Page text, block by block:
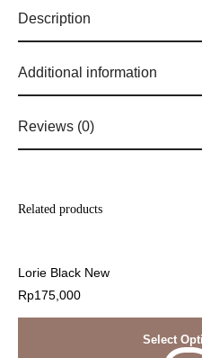
Description
Additional information
Reviews (0)
Related products
Lorie Black New
Rp175,000
Select